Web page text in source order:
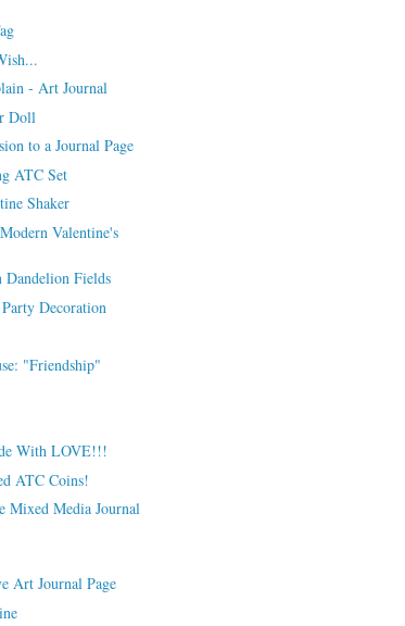
- Art Journal
Doll
to a Journal Page
ATC Set
Shaker
Valentine's
Fields
Decoration
"Friendship"
With LOVE!!!
ATC Coins!
Mixed Media Journal
Art Journal Page